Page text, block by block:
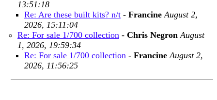
13:51:18
Re: Are these built kits? n/t - Francine August 2,
2026, 15:11:04
Re: For sale 1/700 collection - Chris Negron August
1, 2026, 19:59:34
Re: For sale 1/700 collection - Francine August 2,
2026, 11:56:25